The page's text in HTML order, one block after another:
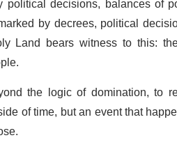
by decrees, political
Land bears witness to this:
the logic of domination, to
of time, but an event that